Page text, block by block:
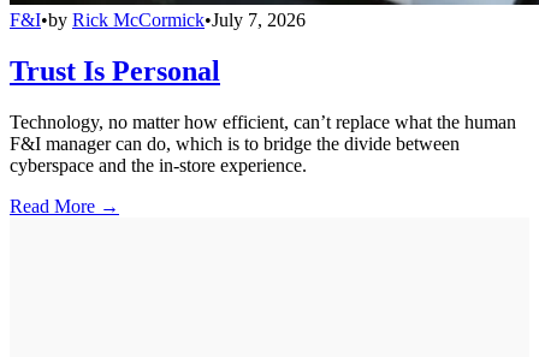
F&I•by Rick McCormick•July 7, 2026
Trust Is Personal
Technology, no matter how efficient, can’t replace what the human
F&I manager can do, which is to bridge the divide between
cyberspace and the in-store experience.
Read More →